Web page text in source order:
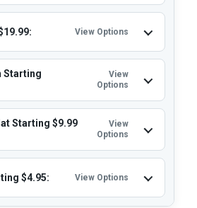
View Options
Starting
View
Options
Starting $9.99
View
Options
$4.95: View Options